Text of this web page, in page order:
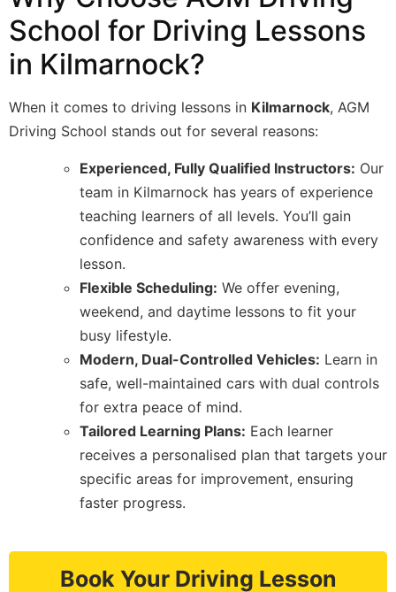
School for Driving Lessons
in Kilmarnock?
When it comes to driving lessons in Kilmarnock, AGM
Driving School stands out for several reasons:
Experienced, Fully Qualified Instructors: Our
team in Kilmarnock has years of experience
teaching learners of all levels. You’ll gain
confidence and safety awareness with every
lesson.
Flexible Scheduling: We offer evening,
weekend, and daytime lessons to fit your
busy lifestyle.
Modern, Dual-Controlled Vehicles: Learn in
safe, well-maintained cars with dual controls
for extra peace of mind.
Tailored Learning Plans: Each learner
receives a personalised plan that targets your
specific areas for improvement, ensuring
faster progress.
Book Your Driving Lesson